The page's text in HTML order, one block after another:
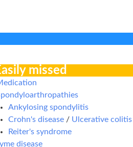
missed
Ankylosing spondylitis
Crohn's disease/ Ulcerative colitis
Reiter's syndrome
disease